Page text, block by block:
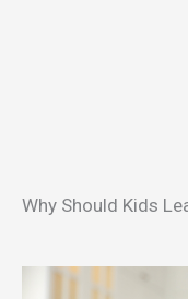
Why Should Kids